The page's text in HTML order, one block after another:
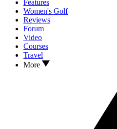
Features
Women's Golf
Reviews
Forum
Video
Courses
Travel
More